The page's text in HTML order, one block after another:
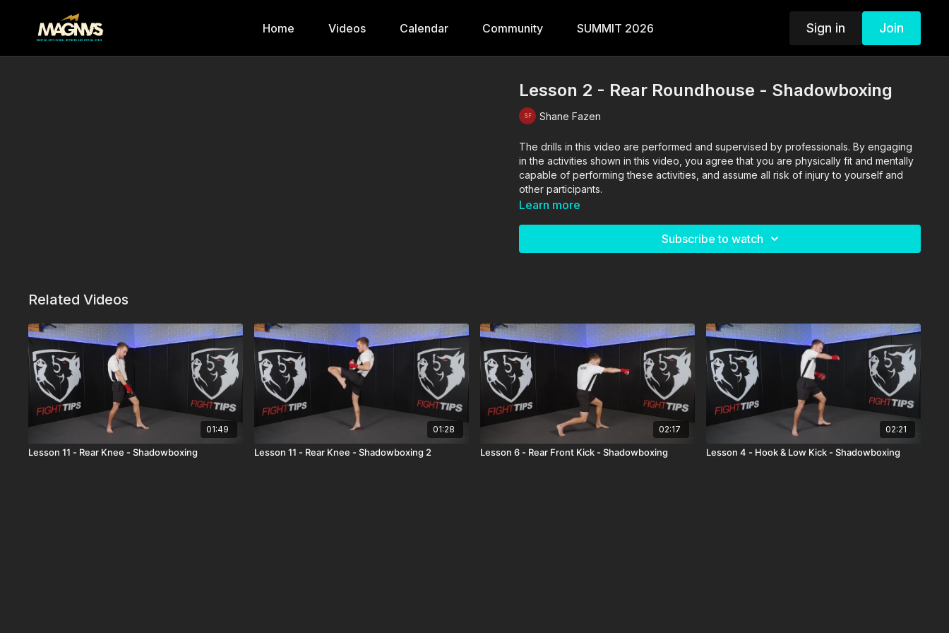
Home Videos Calendar Community SUMMIT 2026 Sign in Join
Lesson 2 - Rear Roundhouse - Shadowboxing
Shane Fazen
The drills in this video are performed and supervised by professionals. By engaging
in the activities shown in this video, you agree that you are physically fit and mentally
capable of performing these activities, and assume all risk of injury to yourself and
other participants.
Learn more
Subscribe to watch
Related Videos
01:49
Lesson 11 - Rear Knee - Shadowboxing
01:28
Lesson 11 - Rear Knee - Shadowboxing 2
02:17
Lesson 6 - Rear Front Kick - Shadowboxing
02:21
Lesson 4 - Hook & Low Kick - Shadowboxing